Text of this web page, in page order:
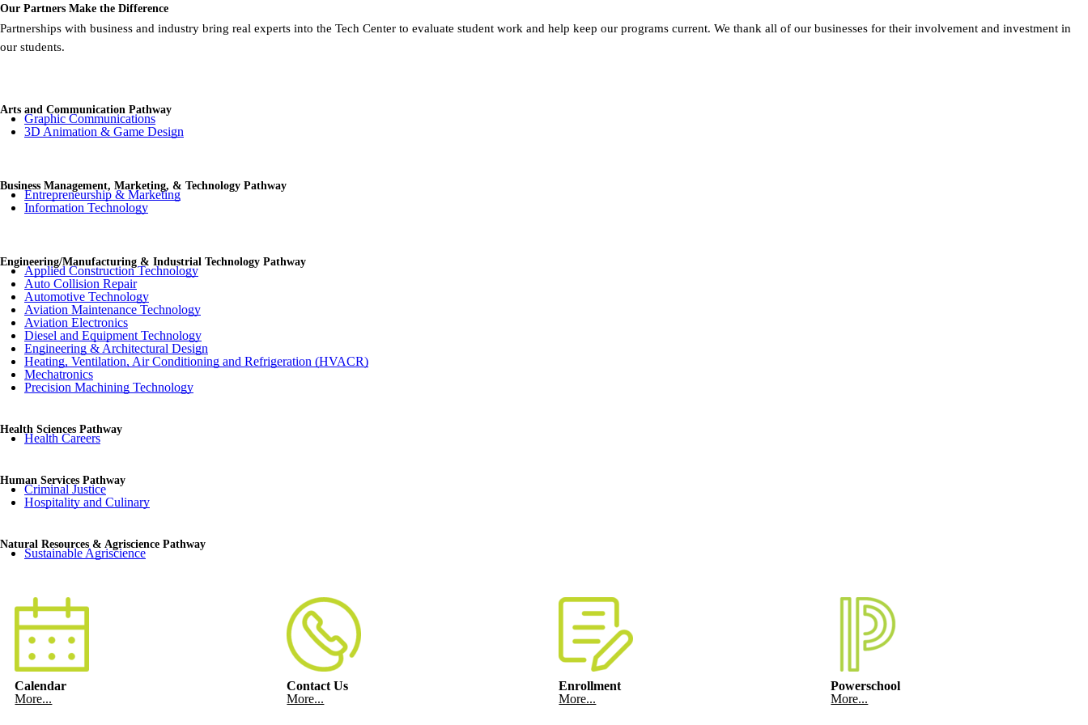
Our Partners Make the Difference
Partnerships with business and industry bring real experts into the Tech Center to evaluate student work and help keep our programs current. We thank all of our businesses for their involvement and investment in
our students.
Arts and Communication Pathway
Graphic Communications
3D Animation & Game Design
Business Management, Marketing, & Technology Pathway
Entrepreneurship & Marketing
Information Technology
Engineering/Manufacturing & Industrial Technology Pathway
Applied Construction Technology
Auto Collision Repair
Automotive Technology
Aviation Maintenance Technology
Aviation Electronics
Diesel and Equipment Technology
Engineering & Architectural Design
Heating, Ventilation, Air Conditioning and Refrigeration (HVACR)
Mechatronics
Precision Machining Technology
Health Sciences Pathway
Health Careers
Human Services Pathway
Criminal Justice
Hospitality and Culinary
Natural Resources & Agriscience Pathway
Sustainable Agriscience
Calendar
More...
Contact Us
More...
Enrollment
More...
Powerschool
More...